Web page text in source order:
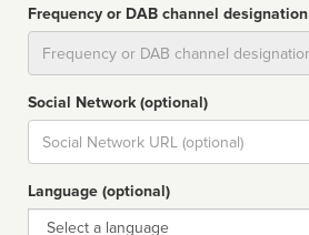
Frequency or DAB channel designation
Social Network (optional)
Social
url
Language (optional)
Language